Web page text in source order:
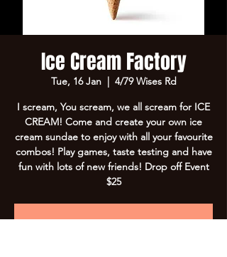
Ice Cream Factory
Tue, 16 Jan
  |
4/79 Wises Rd
I scream, You scream, we all scream for ICE
CREAM! Come and create your own ice
cream sundae to enjoy with all your favourite
combos! Play games, taste testing and have
fun with lots of new friends! Drop off Event
$25